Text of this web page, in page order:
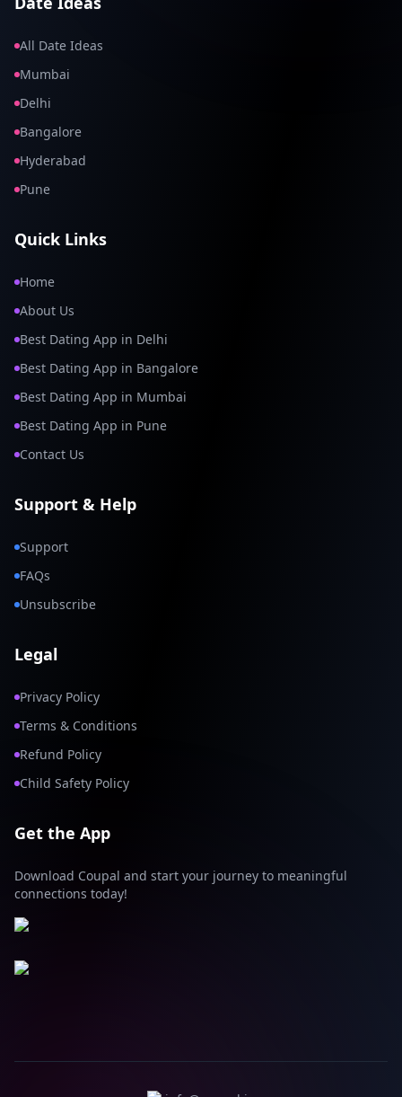
All Date Ideas
Mumbai
Delhi
Bangalore
Hyderabad
Pune
Quick Links
Home
About Us
Best Dating App in Delhi
Best Dating App in Bangalore
Best Dating App in Mumbai
Best Dating App in Pune
Contact Us
Support & Help
Support
FAQs
Unsubscribe
Legal
Privacy Policy
Terms & Conditions
Refund Policy
Child Safety Policy
Get the App
Download Coupal and start your journey to meaningful
connections today!